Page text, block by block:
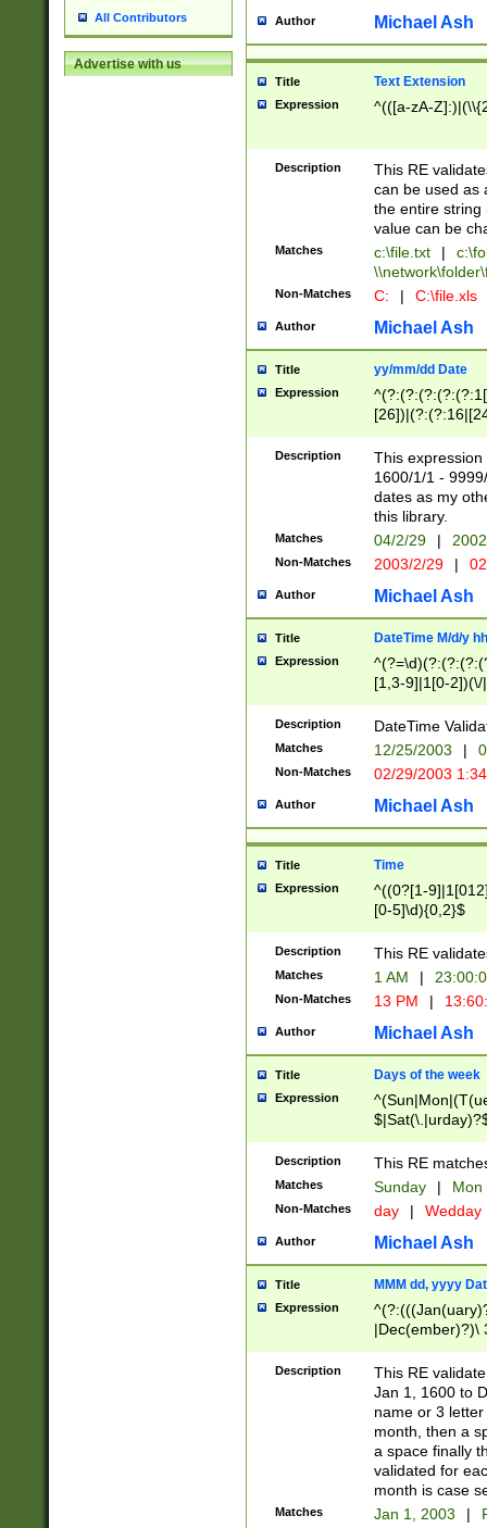
All Contributors
Advertise with us
Author Michael Ash
Title Text Extension
Expression ^(([a-zA-
Description
This RE
can be used as
the entire string
value can be
Matches c:\file.txt |
Non-Matches C: | C:\file.xls
Author Michael Ash
Title yy/mm/dd Date
Expression
(?:0?[1-
Description
This
1600/1/1 -
dates as my
this library.
Matches 04/2/29 |
Non-Matches 2003/2/29 |
Author Michael Ash
Title DateTime M/d/y
Expression
[1,3-9]|1[0-
(?:0?2(\/|-
(?:0?[1-
9]|[2-
{0,2}(\
Description DateTime
Matches 12/25/2003 |
Non-Matches 02/29/2003
Author Michael Ash
Title Time
Expression
^((0?[1-
[0-5]\d){0,2}$
Description This RE
Matches 1 AM |
Non-Matches 13 PM |
Author Michael Ash
Title Days of the week
Expression
Description This RE
Matches Sunday | Mon
Non-Matches day | Wedday
Author Michael Ash
Title MMM dd, yyyy
Expression
|Dec(ember)?)\
(ember)?)\
9]|1\d|2[0-
[2-9]\d)\d{2}))
Description
This RE
Jan 1, 1600 to
name or 3
month, then a
a space finally
validated for
month is case
Matches Jan 1, 2003 |